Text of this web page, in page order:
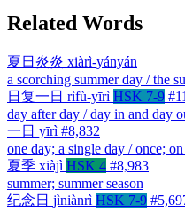
Related Words
夏日炎炎 xiàrì-yányán
a scorching summer day / the
日复一日 rìfù-yīrì HSK 7-9
day after day / day in and day
一日 yīrì #8,832
one day; a single day / once;
夏季 xiàjì HSK 4 #8,983
summer; summer season
纪念日 jìniànrì HSK 7-9